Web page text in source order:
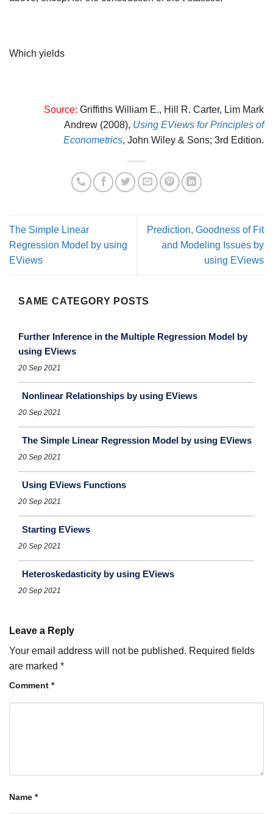
Which yields
Source: Griffiths William E., Hill R. Carter, Lim Mark
Andrew (2008), Using EViews for Principles of
Econometrics, John Wiley & Sons; 3rd Edition.
The Simple Linear
Regression Model by using
EViews
Prediction, Goodness of Fit
and Modeling Issues by
using EViews
SAME CATEGORY POSTS
Further Inference in the Multiple Regression Model by
using EViews
20 Sep 2021
Nonlinear Relationships by using EViews
20 Sep 2021
The Simple Linear Regression Model by using EViews
20 Sep 2021
Using EViews Functions
20 Sep 2021
Starting EViews
20 Sep 2021
Heteroskedasticity by using EViews
20 Sep 2021
Leave a Reply
Your email address will not be published. Required fields
are marked *
Comment *
Name *